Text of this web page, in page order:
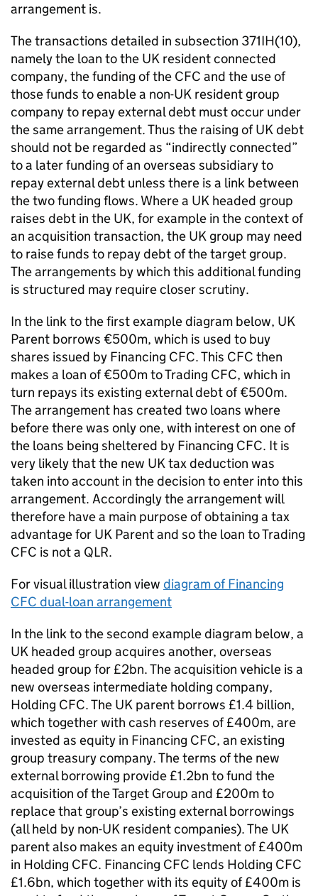
arrangement is.
The transactions detailed in subsection 371IH(10),
namely the loan to the UK resident connected
company, the funding of the CFC and the use of
those funds to enable a non-UK resident group
company to repay external debt must occur under
the same arrangement. Thus the raising of UK debt
should not be regarded as “indirectly connected”
to a later funding of an overseas subsidiary to
repay external debt unless there is a link between
the two funding flows. Where a UK headed group
raises debt in the UK, for example in the context of
an acquisition transaction, the UK group may need
to raise funds to repay debt of the target group.
The arrangements by which this additional funding
is structured may require closer scrutiny.
In the link to the first example diagram below, UK
Parent borrows €500m, which is used to buy
shares issued by Financing CFC. This CFC then
makes a loan of €500m to Trading CFC, which in
turn repays its existing external debt of €500m.
The arrangement has created two loans where
before there was only one, with interest on one of
the loans being sheltered by Financing CFC. It is
very likely that the new UK tax deduction was
taken into account in the decision to enter into this
arrangement. Accordingly the arrangement will
therefore have a main purpose of obtaining a tax
advantage for UK Parent and so the loan to Trading
CFC is not a QLR.
For visual illustration view diagram of Financing
CFC dual-loan arrangement
In the link to the second example diagram below, a
UK headed group acquires another, overseas
headed group for £2bn. The acquisition vehicle is a
new overseas intermediate holding company,
Holding CFC. The UK parent borrows £1.4 billion,
which together with cash reserves of £400m, are
invested as equity in Financing CFC, an existing
group treasury company. The terms of the new
external borrowing provide £1.2bn to fund the
acquisition of the Target Group and £200m to
replace that group’s existing external borrowings
(all held by non-UK resident companies). The UK
parent also makes an equity investment of £400m
in Holding CFC. Financing CFC lends Holding CFC
£1.6bn, which together with its equity of £400m is